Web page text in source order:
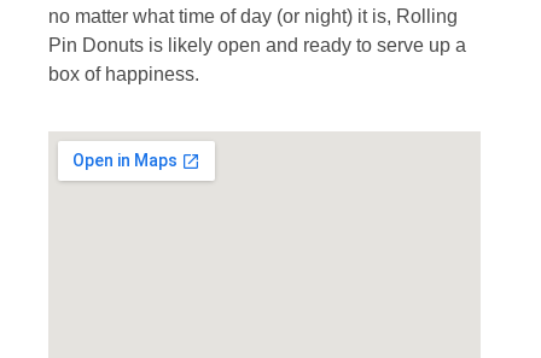
no matter what time of day (or night) it is, Rolling
Pin Donuts is likely open and ready to serve up a
box of happiness.